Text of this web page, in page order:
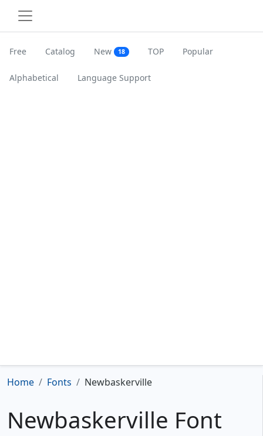
Free Catalog New 18 TOP Popular
Alphabetical Language Support
Home Fonts Newbaskerville
Newbaskerville Font